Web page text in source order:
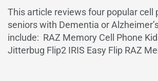
This article reviews four popular cell
seniors with Dementia or
include: RAZ Memory Cell Phone
Jitterbug Flip2 IRIS Easy Flip RAZ